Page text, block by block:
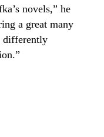
novels,” he
a great many
differently